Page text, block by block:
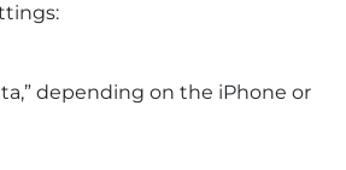
depending on the iPhone or